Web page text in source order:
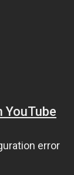
YouTube
error